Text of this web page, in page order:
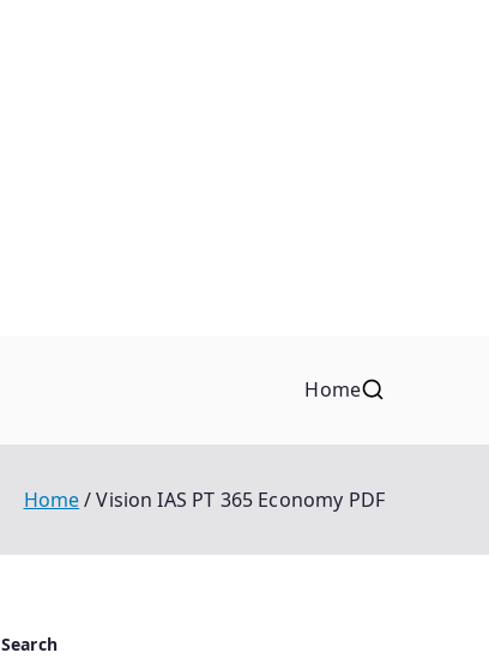
Home
Home Vision IAS PT 365 Economy PDF
Search